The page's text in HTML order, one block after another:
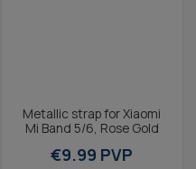
Metallic strap for Xiaomi
Mi Band 5/6, Rose Gold
€9.99 PVP